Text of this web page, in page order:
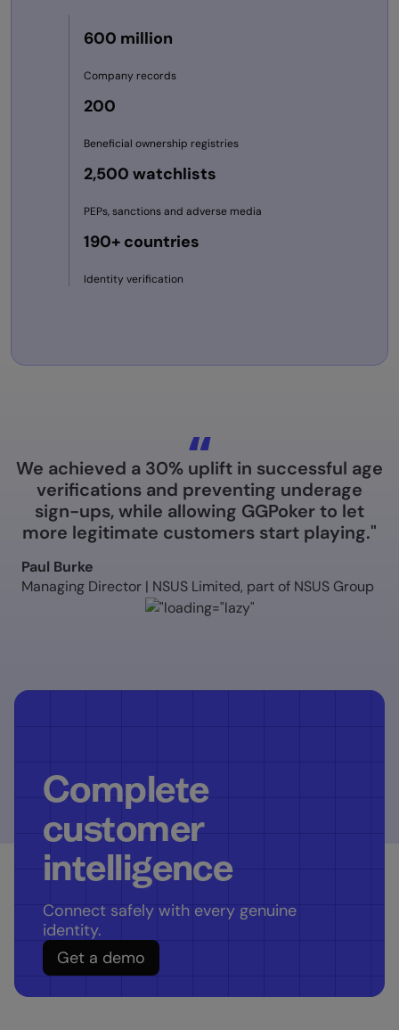
600 million
Company records
200
Beneficial ownership registries
2,500 watchlists
PEPs, sanctions and adverse media
190+ countries
Identity verification
We achieved a 30% uplift in successful age
verifications and preventing underage
sign-ups, while allowing GGPoker to let
more legitimate customers start playing."
Paul Burke
Managing Director | NSUS Limited, part of NSUS Group
Complete
customer
intelligence
Connect safely with every genuine
identity.
Get a demo